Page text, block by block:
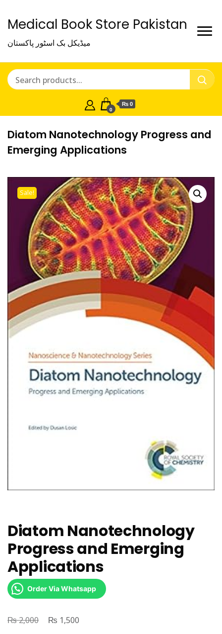
Medical Book Store Pakistan
میڈیکل بک اسٹور پاکستان
0
₨ 0
Diatom Nanotechnology Progress and
Emerging Applications
Sale!
Diatom Nanotechnology
Progress and Emerging
Applications
Order Via Whatsapp
₨2,000
Original
₨ 1,500